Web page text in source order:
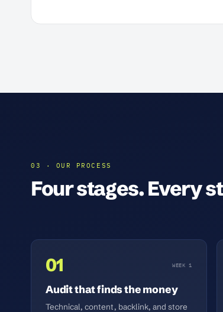
03 · OUR PROCESS
Four stages. Every
01 WEEK 1
Audit that finds the money
Technical, content, backlink, and store